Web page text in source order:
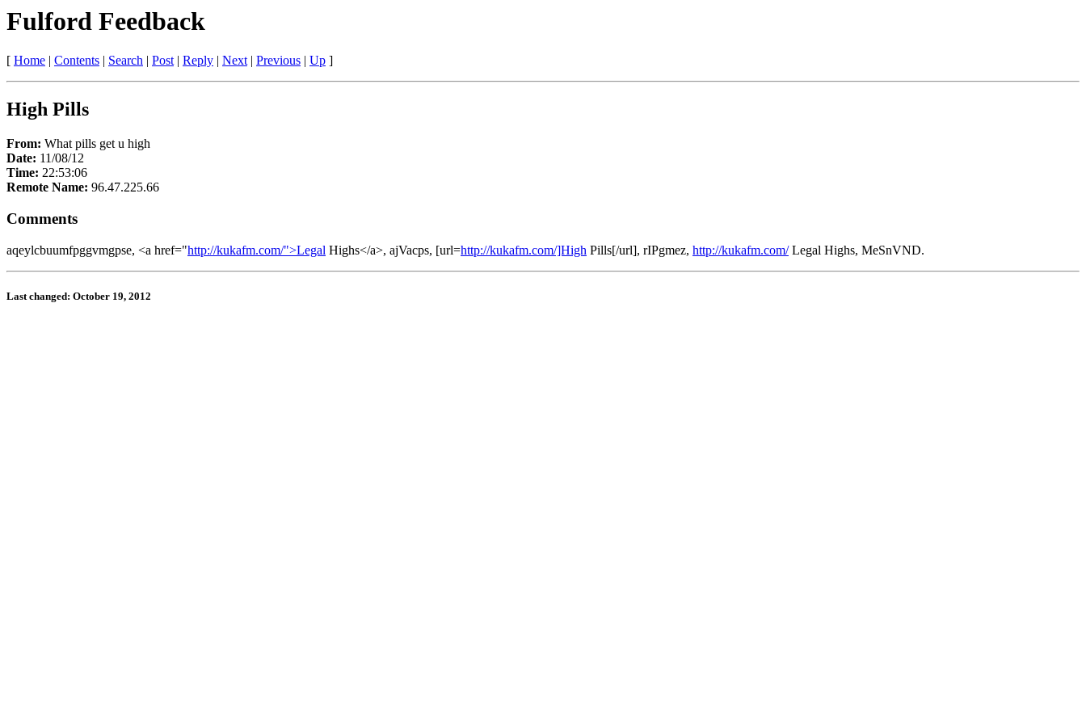
Fulford Feedback
[ Home | Contents | Search | Post| Reply | Next| Previous | Up ]
High Pills
From: What pills get u high
Date: 11/08/12
Time: 22:53:06
Remote Name: 96.47.225.66
Comments
aqeylcbuumfpggvmgpse, <a href="http://kukafm.com/">Legal Highs</a>, ajVacps, [url=http://kukafm.com/]High Pills[/url], rIPgmez, http://kukafm.com/Legal Highs, MeSnVND.
Last changed: October 19, 2012